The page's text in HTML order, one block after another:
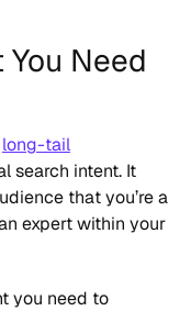
Need
long-tail
search intent. It
that you’re a
expert within your
you need to